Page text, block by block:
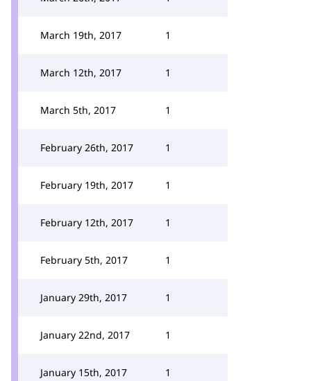
March 19th, 2017 1
March 12th, 2017 1
March 5th, 2017 1
February 26th, 2017 1
February 19th, 2017 1
February 12th, 2017 1
February 5th, 2017 1
January 29th, 2017 1
January 22nd, 2017 1
January 15th, 2017 1